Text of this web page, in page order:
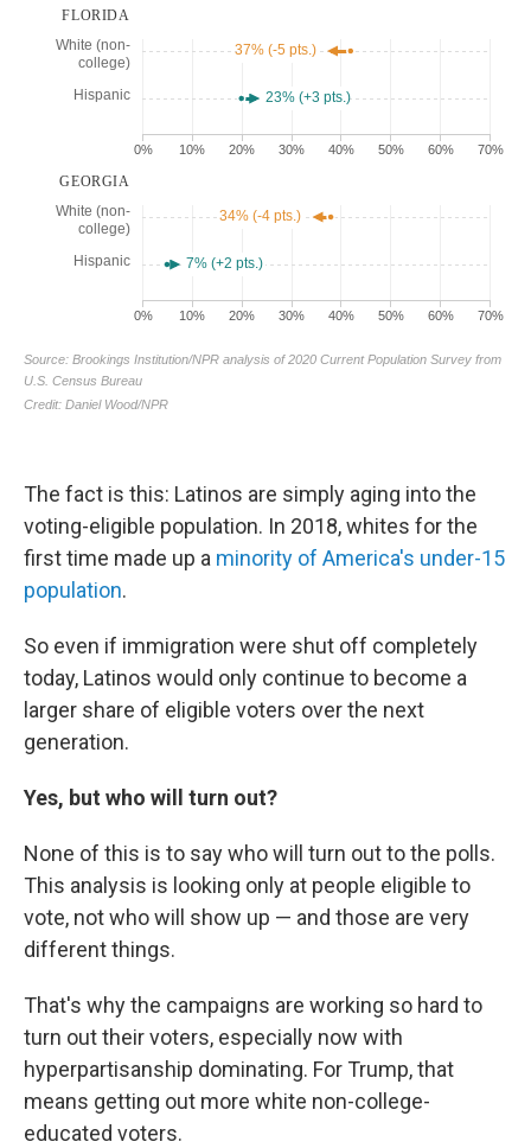
The fact is this: Latinos are simply aging into the
voting-eligible population. In 2018, whites for the
first time made up a minority of America's under-15
population.
So even if immigration were shut off completely
today, Latinos would only continue to become a
larger share of eligible voters over the next
generation.
Yes, but who will turn out?
None of this is to say who will turn out to the polls.
This analysis is looking only at people eligible to
vote, not who will show up — and those are very
different things.
That's why the campaigns are working so hard to
turn out their voters, especially now with
hyperpartisanship dominating. For Trump, that
means getting out more white non-college-
educated voters.